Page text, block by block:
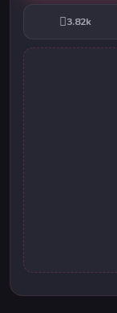
3.82k